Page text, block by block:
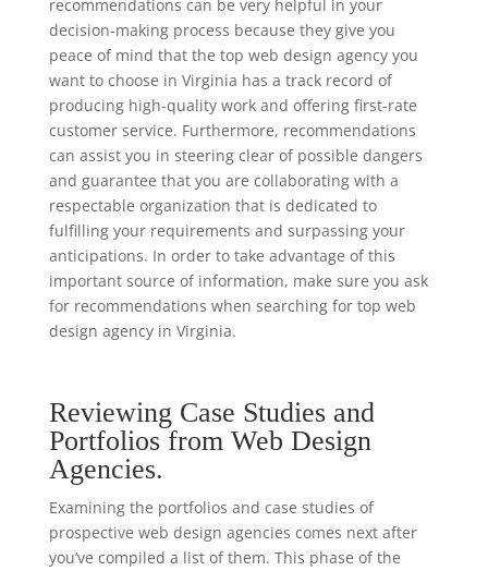
recommendations can be very helpful in your
decision-making process because they give you
peace of mind that the top web design agency you
want to choose in Virginia has a track record of
producing high-quality work and offering first-rate
customer service. Furthermore, recommendations
can assist you in steering clear of possible dangers
and guarantee that you are collaborating with a
respectable organization that is dedicated to
fulfilling your requirements and surpassing your
anticipations. In order to take advantage of this
important source of information, make sure you ask
for recommendations when searching for top web
design agency in Virginia.
Reviewing Case Studies and
Portfolios from Web Design
Agencies.
Examining the portfolios and case studies of
prospective web design agencies comes next after
you’ve compiled a list of them. This phase of the